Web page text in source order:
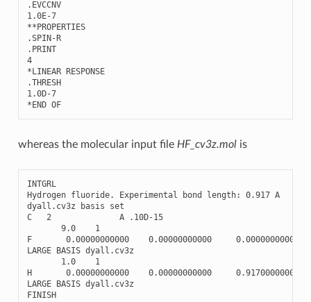
. EVCCNV
1.0E-7
**PROPERTIES
.SPIN-R
. PRINT
4
*LINEAR RESPONSE
.THRESH
1.0D-7
*END OF
whereas the molecular input file HF_cv3z.molis
INTGRL
Hydrogen fluoride. Experimental bond length: 0.917 A
dyall . cv3z basis
set
C
2 A .10D-15
9.0
1
F
0.00000000000 0.00000000000
0.00000000000
LARGE BASIS dyall . cv3z
1.0
1
H
0.00000000000 0.00000000000
0.91700000000
LARGE BASIS dyall . cv3z
FINISH